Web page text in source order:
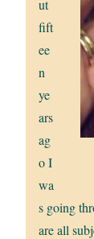
ut
fift
ee
n
ye
ars
ag
o I
wa
s going
are all